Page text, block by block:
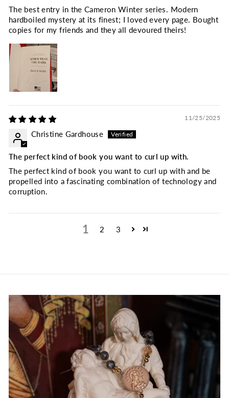
The best entry in the Cameron Winter series. Modern
hardboiled mystery at its finest; I loved every page. Bought
copies for my friends and they all devoured theirs!
11/25/2025
Christine Gardhouse
The perfect kind of book you want to curl up with.
The perfect kind of book you want to curl up with and be
propelled into a fascinating combination of technology and
corruption.
1 2 3